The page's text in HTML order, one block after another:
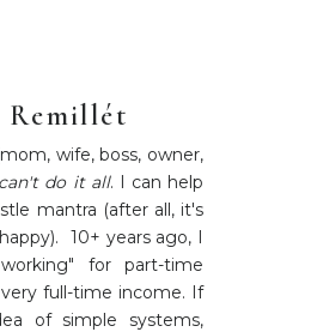
Remillét
wife, boss, owner,
can't do it all. I can help
mantra (after all, it's
10+ years ago, I
for part-time
full-time income. If
of simple systems,